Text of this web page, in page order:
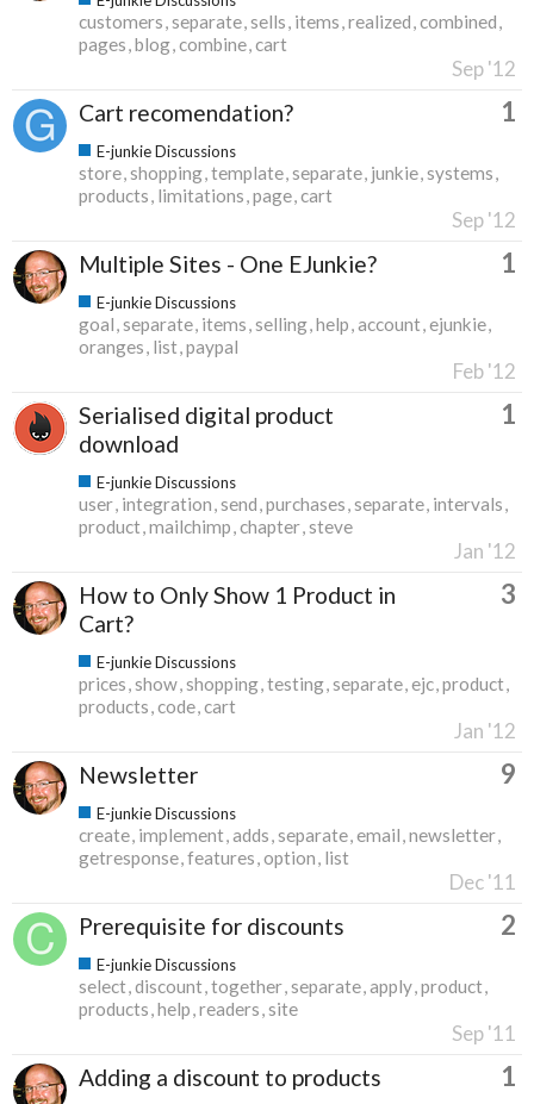
customers separate sells items realized combined
pages blog combine cart
Sep '12
Cart recomendation? 1
E-junkie Discussions
store shopping template separate junkie systems
products limitations page cart
Sep '12
Multiple Sites - One EJunkie? 1
E-junkie Discussions
goal separate items selling help account ejunkie
oranges list paypal
Feb '12
Serialised digital product
download
1
E-junkie Discussions
user integration send purchases separate intervals
product mailchimp chapter steve
Jan '12
How to Only Show 1 Product in
Cart?
3
E-junkie Discussions
prices show shopping testing separate ejc product
products code cart
Jan '12
Newsletter 9
E-junkie Discussions
create implement adds separate email newsletter
getresponse features option list
Dec '11
Prerequisite for discounts 2
E-junkie Discussions
select discount together separate apply product
products help readers site
Sep '11
Adding a discount to products 1